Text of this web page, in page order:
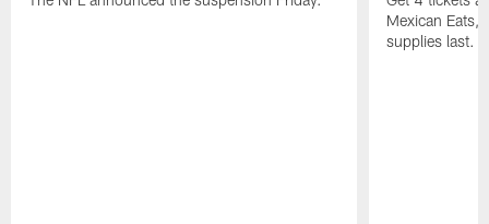
Mexican Eats,
supplies last.